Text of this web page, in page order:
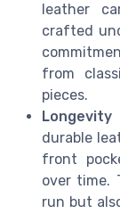
leather
crafted
from
pieces.
Longevity
durable
front
over time.
run but